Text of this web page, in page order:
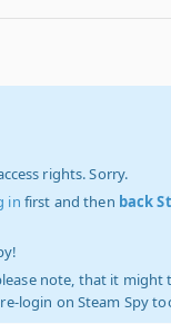
rights. Sorry.
in first and then back
note, that it
login on Steam Spy